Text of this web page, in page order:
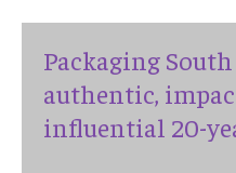
Packaging
authentic,
influential 20-